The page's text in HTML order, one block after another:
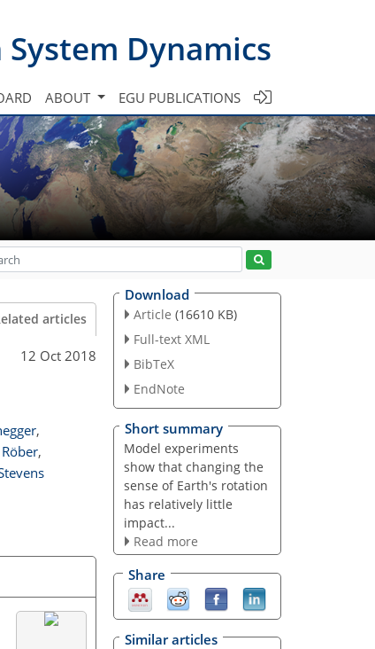
System Dynamics
ABOUT EGU PUBLICATIONS
articles
12 Oct 2018
,
,
Download
Article (16610 KB)
Full-text XML
BibTeX
EndNote
Short summary
Model experiments
show that changing the
sense of Earth's rotation
has relatively little
impact...
Read more
Share
Similar articles